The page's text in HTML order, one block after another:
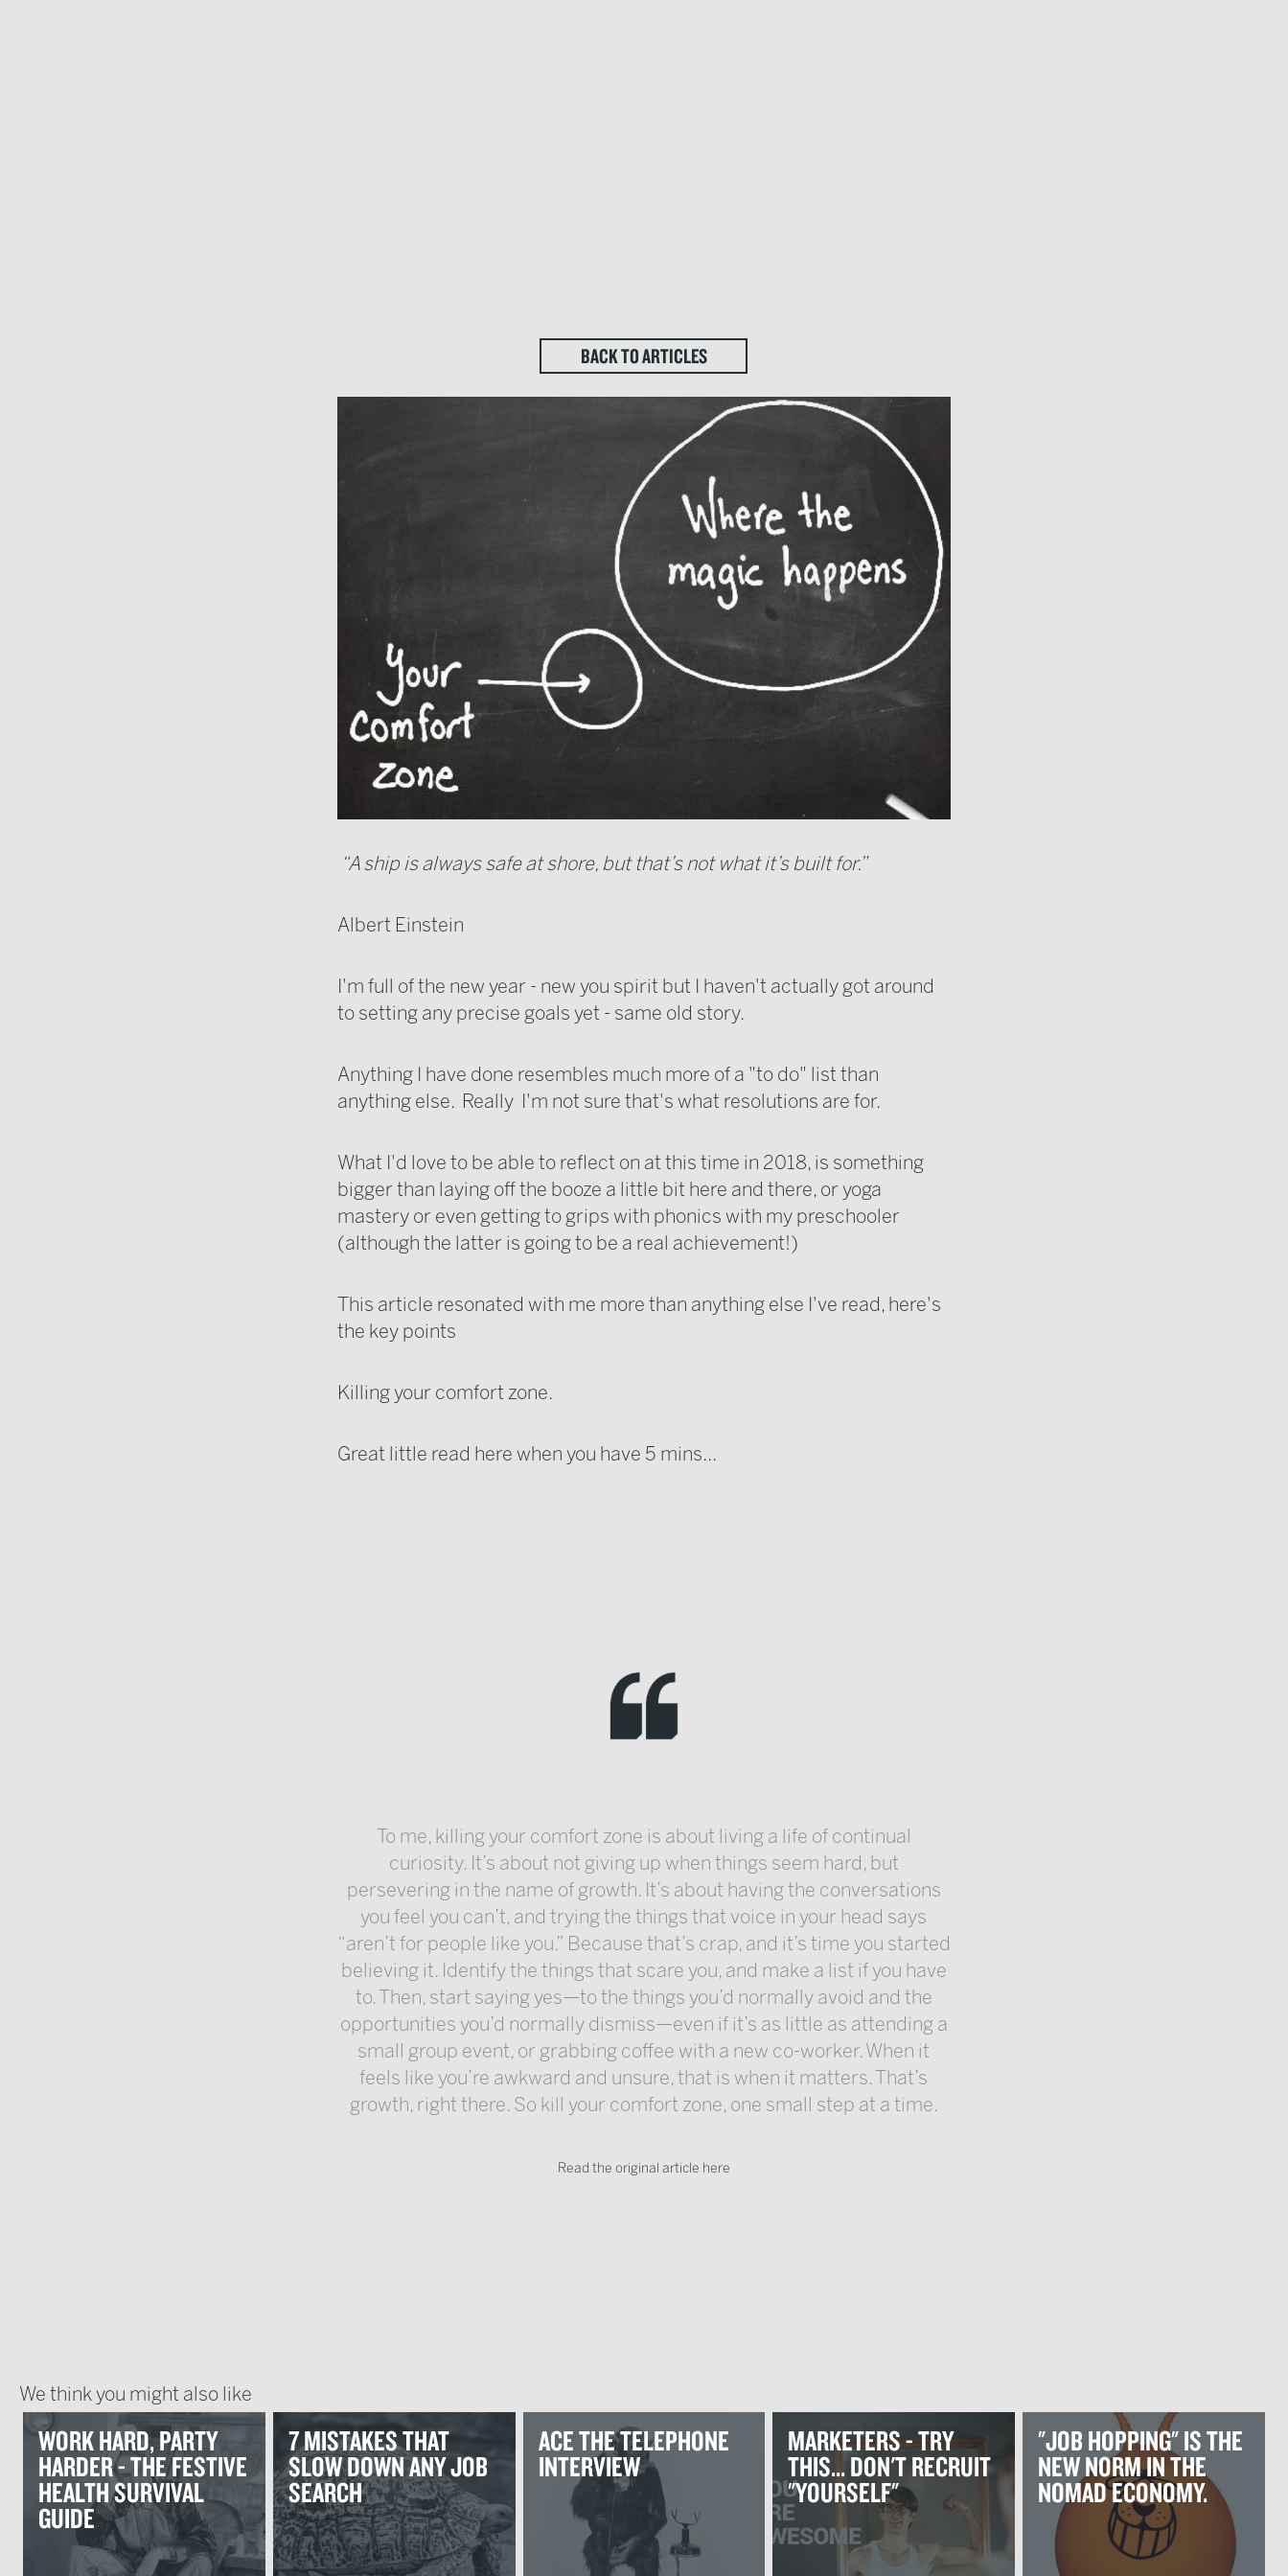
BACK TO ARTICLES
“A ship is always safe at shore, but that’s not what it’s built for.”
Albert Einstein
I'm full of the new year - new you spirit but I haven't actually got around
to setting any precise goals yet - same old story.
Anything I have done resembles much more of a "to do" list than
anything else. Really I'm not sure that's what resolutions are for.
What I'd love to be able to reflect on at this time in 2018, is something
bigger than laying off the booze a little bit here and there, or yoga
mastery or even getting to grips with phonics with my preschooler
(although the latter is going to be a real achievement!)
This article resonated with me more than anything else I've read, here's
the key points
Killing your comfort zone.
Great little read here when you have 5 mins...
To me, killing your comfort zone is about living a life of continual
curiosity. It’s about not giving up when things seem hard, but
persevering in the name of growth. It’s about having the conversations
you feel you can’t, and trying the things that voice in your head says
“aren’t for people like you.” Because that’s crap, and it’s time you started
believing it. Identify the things that scare you, and make a list if you have
to. Then, start saying yes—to the things you’d normally avoid and the
opportunities you’d normally dismiss—even if it’s as little as attending a
small group event, or grabbing coffee with a new co-worker. When it
feels like you’re awkward and unsure, that is when it matters. That’s
growth, right there. So kill your comfort zone, one small step at a time.
Read the original article here
We think you might also like
WORK HARD, PARTY
HARDER - THE FESTIVE
HEALTH SURVIVAL
GUIDE
7 MISTAKES THAT
SLOW DOWN ANY JOB
SEARCH
ACE THE TELEPHONE
INTERVIEW
MARKETERS - TRY
THIS... DON'T RECRUIT
"YOURSELF"
"JOB HOPPING" IS THE
NEW NORM IN THE
NOMAD ECONOMY.